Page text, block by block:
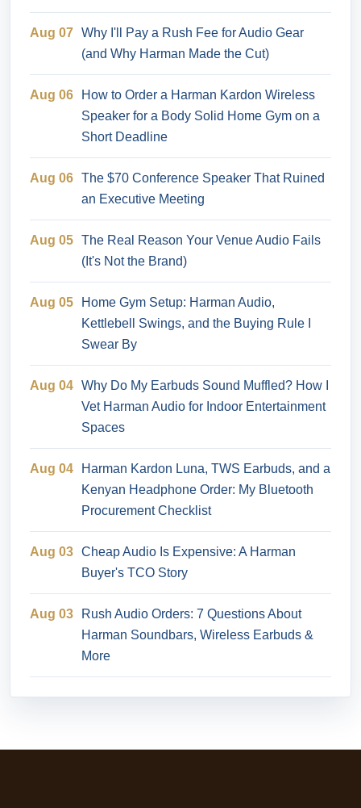
Aug 07 Why I'll Pay a Rush Fee for Audio Gear
(and Why Harman Made the Cut)
Aug 06
How to Order a Harman Kardon Wireless
Speaker for a Body Solid Home Gym on a
Short Deadline
Aug 06 The $70 Conference Speaker That Ruined
an Executive Meeting
Aug 05 The Real Reason Your Venue Audio Fails
(It's Not the Brand)
Aug 05
Home Gym Setup: Harman Audio,
Kettlebell Swings, and the Buying Rule I
Swear By
Aug 04 Why Do My Earbuds Sound Muffled? How I
Vet Harman Audio for Indoor Entertainment
Spaces
Aug 04
Harman Kardon Luna, TWS Earbuds, and a
Kenyan Headphone Order: My Bluetooth
Procurement Checklist
Aug 03 Cheap Audio Is Expensive: A Harman
Buyer's TCO Story
Aug 03
Rush Audio Orders: 7 Questions About
Harman Soundbars, Wireless Earbuds &
More